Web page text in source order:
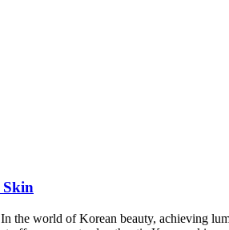
world of Korean beauty, achieving